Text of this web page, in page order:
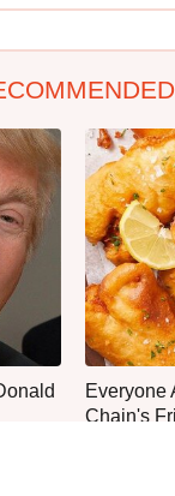
Everyone
Chain's